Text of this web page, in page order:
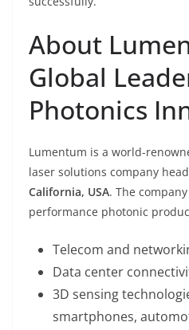
About
Global
Photonics
Lumentum is a world-
laser solutions company
California, USA. The
performance photonic
Telecom and
Data center
3D sensing
smartphones,